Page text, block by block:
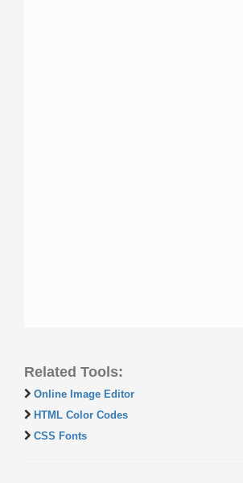
Related Tools:
Online Image Editor
HTML Color Codes
CSS Fonts